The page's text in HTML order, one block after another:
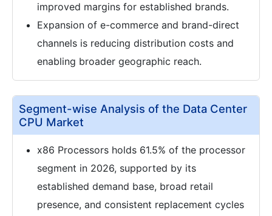
improved margins for established brands.
Expansion of e-commerce and brand-direct
channels is reducing distribution costs and
enabling broader geographic reach.
Segment-wise Analysis of the Data Center
CPU Market
x86 Processors holds 61.5% of the processor
segment in 2026, supported by its
established demand base, broad retail
presence, and consistent replacement cycles